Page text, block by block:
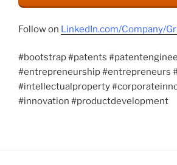
Follow on LinkedIn.com/Company/
#bootstrap #patents
#entrepreneurship #entrepreneurs
#intellectualproperty
#innovation #productdevelopment